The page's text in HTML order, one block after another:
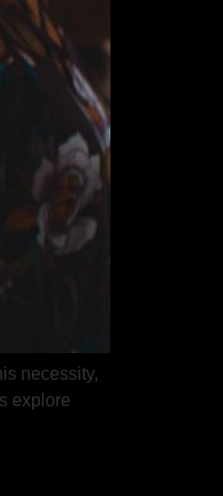
necessity,
explore